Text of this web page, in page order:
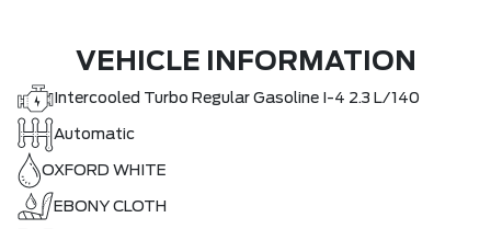
VEHICLE INFORMATION
Intercooled Turbo Regular Gasoline I-4 2.3 L/140
Automatic
OXFORD WHITE
EBONY CLOTH